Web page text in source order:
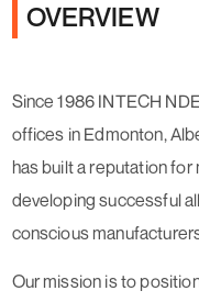
OVERVIEW
Since 1986 INTECH
offices in Edmonton,
has built a reputation
developing successful
conscious
Our mission is to